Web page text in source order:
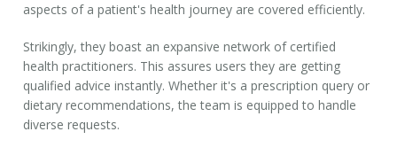
aspects of a patient's health journey are covered efficiently.
Strikingly, they boast an expansive network of certified
health practitioners. This assures users they are getting
qualified advice instantly. Whether it's a prescription query or
dietary recommendations, the team is equipped to handle
diverse requests.